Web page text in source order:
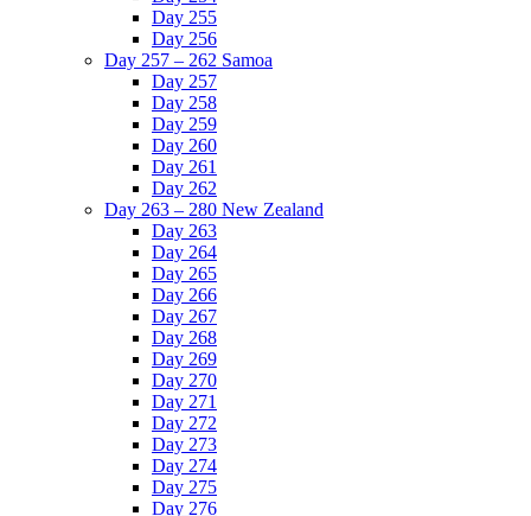
Day 255
Day 256
Day 257 – 262 Samoa
Day 257
Day 258
Day 259
Day 260
Day 261
Day 262
Day 263 – 280 New Zealand
Day 263
Day 264
Day 265
Day 266
Day 267
Day 268
Day 269
Day 270
Day 271
Day 272
Day 273
Day 274
Day 275
Day 276